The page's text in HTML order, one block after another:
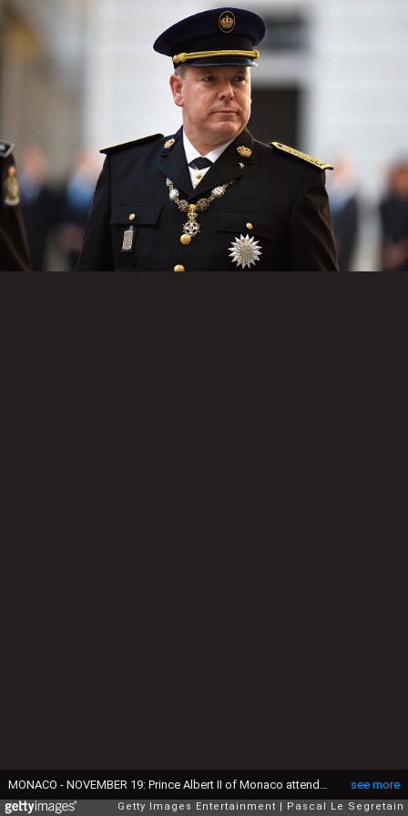
see more
Getty Images Entertainment Pascal Le Segretain